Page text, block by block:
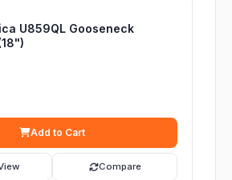
U859QL Gooseneck
Add to Cart
Compare